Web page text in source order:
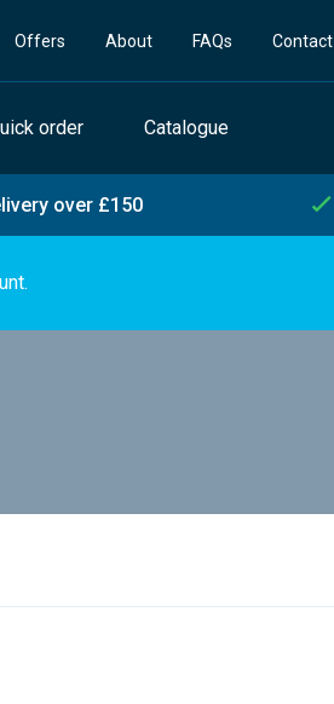
Offers About FAQs Contact
order Catalogue
over £150